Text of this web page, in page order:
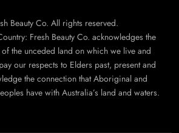
Beauty Co. All rights reserved.
Fresh Beauty Co. acknowledges the
the unceded land on which we live and
our respects to Elders past, present and
the connection that Aboriginal and
have with Australia’s land and waters.